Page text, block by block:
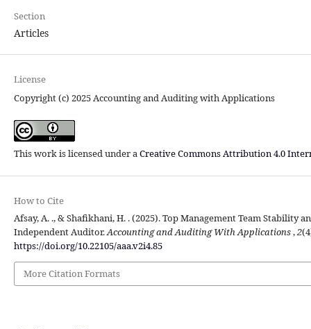
Section
Articles
License
Copyright (c) 2025 Accounting and Auditing with Applications
This work is licensed under aCreative Commons Attribution 4.0
How to Cite
Afsay, A. ., & Shafikhani, H. . (2025). Top Management Team
Independent Auditor.Accounting and Auditing With Applications,2
https://doi.org/10.22105/aaa.v2i4.85
More Citation Formats